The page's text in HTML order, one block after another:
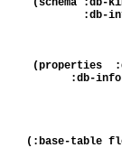
(schema :db-
:db-
(properties
:db-